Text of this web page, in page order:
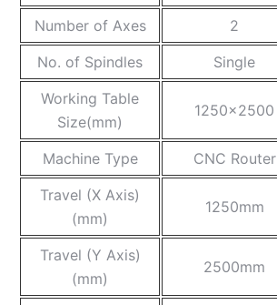
Number of Axes
2
No. of Spindles
Single
Working Table
Size(mm)
1250×2500
Machine Type
CNC Router
Travel (X Axis)
(mm)
1250mm
Travel (Y Axis)
(mm)
2500mm